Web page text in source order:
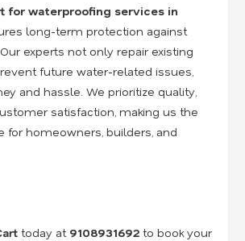
for waterproofing services in
long-term protection against
experts not only repair existing
future water-related issues,
and hassle. We prioritize quality,
satisfaction, making us the
for homeowners, builders, and
today at 9108931692 to book your